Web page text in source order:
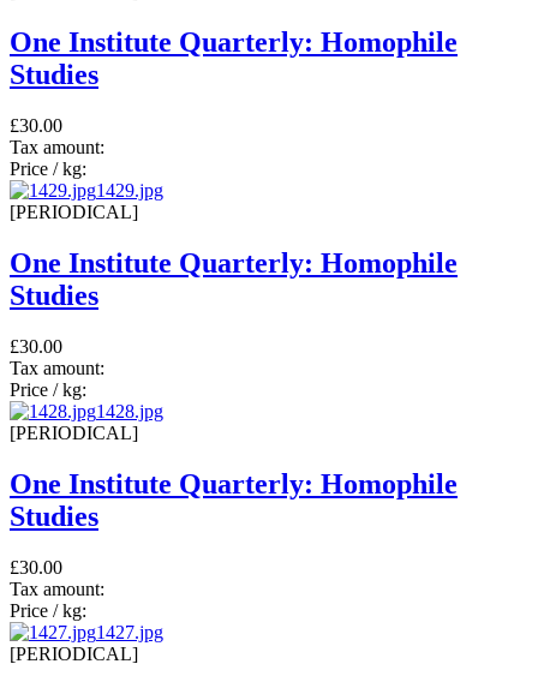
One Institute Quarterly: Homophile
Studies
£30.00
Tax amount:
Price / kg:
1429.jpg
[PERIODICAL]
One Institute Quarterly: Homophile
Studies
£30.00
Tax amount:
Price / kg:
1428.jpg
[PERIODICAL]
One Institute Quarterly: Homophile
Studies
£30.00
Tax amount:
Price / kg:
1427.jpg
[PERIODICAL]